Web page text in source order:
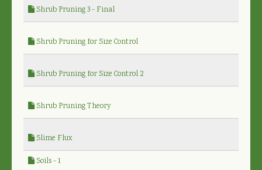
Shrub Pruning 3 - Final
Shrub Pruning for Size Control
Shrub Pruning for Size Control 2
Shrub Pruning Theory
Slime Flux
Soils - 1